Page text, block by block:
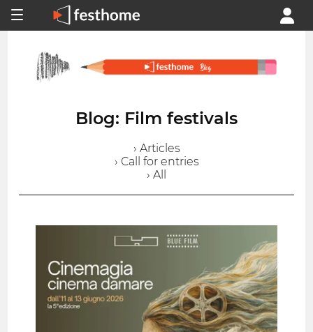
Blog: Film festivals
› Articles
› Call for entries
› All